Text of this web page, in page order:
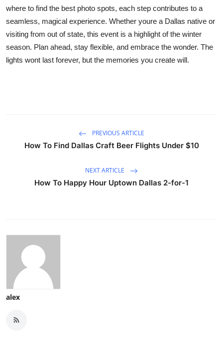
where to find the best photo spots, each step contributes to a
seamless, magical experience. Whether youre a Dallas native or
visiting from out of state, this event is a highlight of the winter
season. Plan ahead, stay flexible, and embrace the wonder. The
lights wont last forever, but the memories you create will.
PREVIOUS ARTICLE
How To Find Dallas Craft Beer Flights Under $10
NEXT ARTICLE
How To Happy Hour Uptown Dallas 2-for-1
alex